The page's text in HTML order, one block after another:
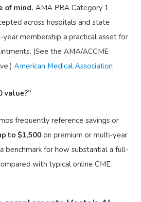
of mind. AMA PRA Category 1
across hospitals and state
year membership a practical asset for
(See the AMA/ACCME
American Medical Association
value?”
frequently reference savings or
to $1,500 on premium or multi-year
benchmark for how substantial a full-
with typical online CME.